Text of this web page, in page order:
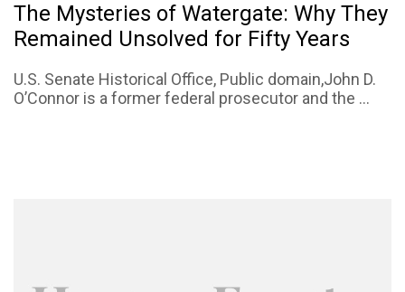
The Mysteries of Watergate: Why They
Remained Unsolved for Fifty Years
U.S. Senate Historical Office, Public domain,John D.
O’Connor is a former federal prosecutor and the ...